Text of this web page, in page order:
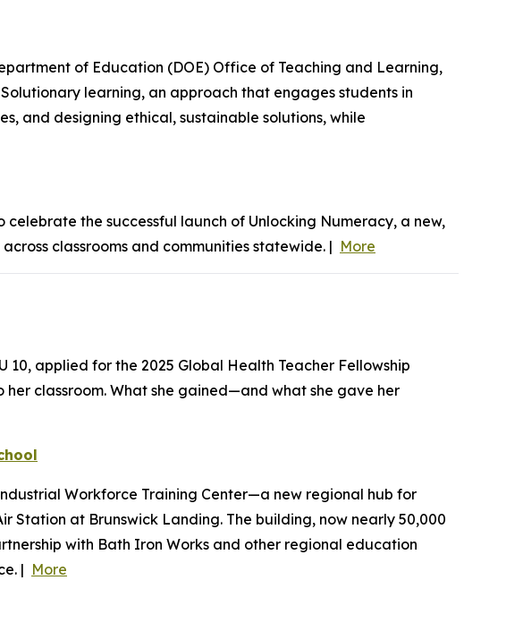
of Education (DOE) Office of Teaching and Learning,
learning, an approach that engages students in
and designing ethical, sustainable solutions, while
the successful launch of Unlocking Numeracy, a new,
classrooms and communities statewide. | More
applied for the 2025 Global Health Teacher Fellowship
classroom. What she gained—and what she gave her
Workforce Training Center—a new regional hub for
at Brunswick Landing. The building, now nearly 50,000
with Bath Iron Works and other regional education
| More